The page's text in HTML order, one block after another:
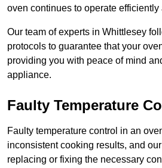
oven continues to operate efficiently
Our team of experts in Whittlesey
protocols to guarantee that your
providing you with peace of mind
appliance.
Faulty Temperature
Faulty temperature control in an
inconsistent cooking results, and
replacing or fixing the necessary